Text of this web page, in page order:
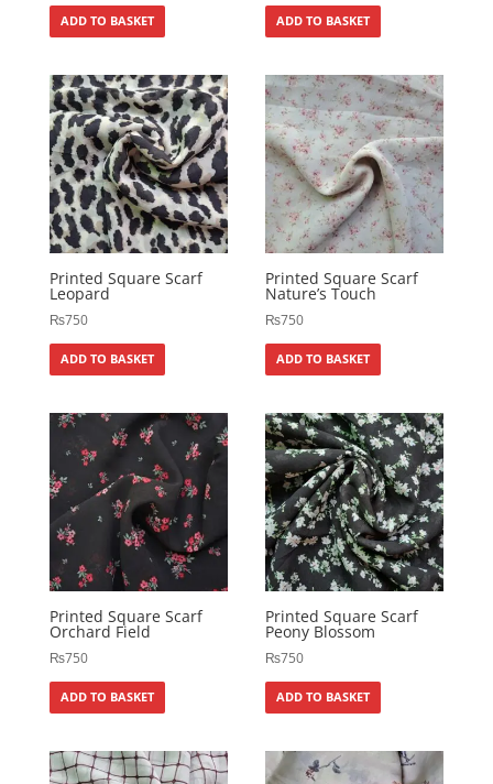
ADD TO BASKET ADD TO BASKET
Printed Square Scarf
Leopard
₨750
ADD TO BASKET
Printed Square Scarf
Nature’s Touch
₨750
ADD TO BASKET
Printed Square Scarf
Orchard Field
₨750
ADD TO BASKET
Printed Square Scarf
Peony Blossom
₨750
ADD TO BASKET